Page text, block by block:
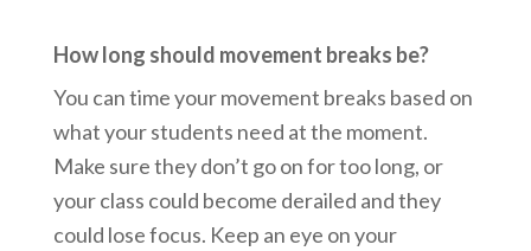
How long should movement breaks be?
You can time your movement breaks based on
what your students need at the moment.
Make sure they don’t go on for too long, or
your class could become derailed and they
could lose focus. Keep an eye on your